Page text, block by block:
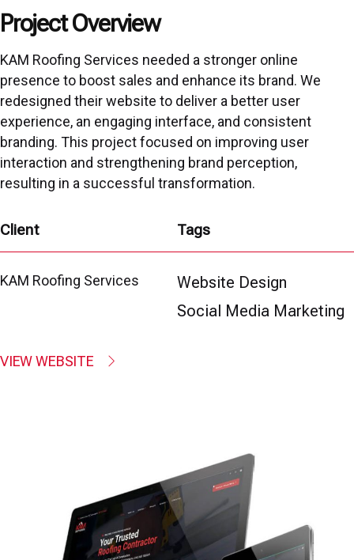
Project Overview
KAM Roofing Services needed a stronger online
presence to boost sales and enhance its brand. We
redesigned their website to deliver a better user
experience, an engaging interface, and consistent
branding. This project focused on improving user
interaction and strengthening brand perception,
resulting in a successful transformation.
Client
KAM Roofing Services
Tags
Website Design
Social Media Marketing
VIEW WEBSITE